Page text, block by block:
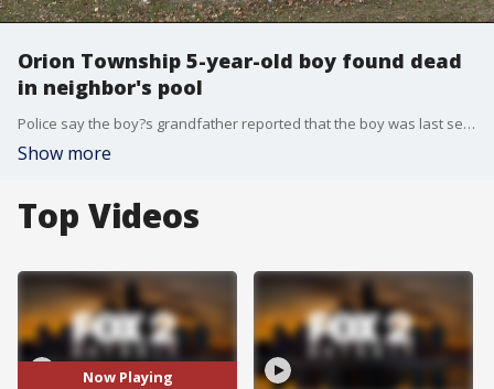
Orion Township 5-year-old boy found dead
in neighbor's pool
Police say the boy?s grandfather reported that the boy was last seen at the home at about 3:30 p.m. The rear door to the home was open, and the boy was missing.
Show more
Top Videos
Now Playing